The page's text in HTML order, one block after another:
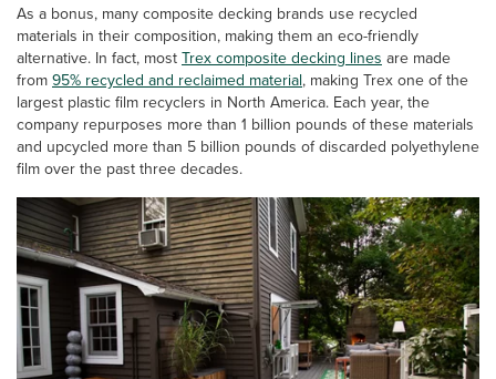
As a bonus, many composite decking brands use recycled
materials in their composition, making them an eco-friendly
alternative. In fact, mostTrex composite decking lines are made
from95% recycled and reclaimed material, making Trex one of the
largest plastic film recyclers in North America. Each year, the
company repurposes more than 1 billion pounds of these materials
and upcycled more than 5 billion pounds of discarded polyethylene
film over the past three decades.